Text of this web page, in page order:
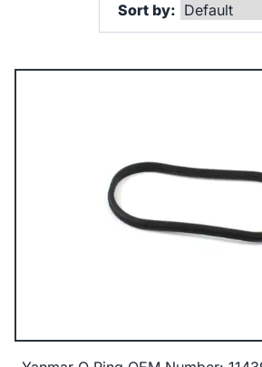
Sort by: